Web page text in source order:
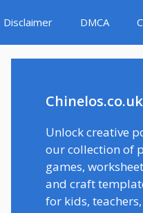
Disclaimer DMCA
Chinelos.co.uk
Unlock creative
our collection of
games,
and craft
for kids,